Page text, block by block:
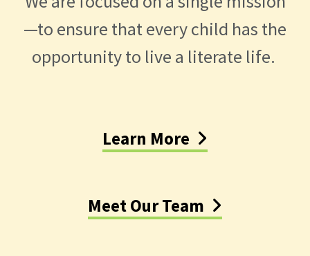
—to ensure that every child has the
opportunity to live a literate life.
Learn More
Meet Our Team